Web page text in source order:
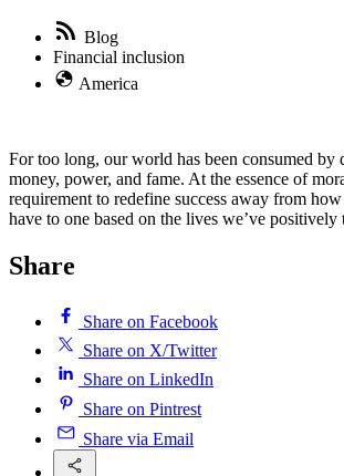
Blog
Financial inclusion
America
For too long, our world has been consumed by
money, power, and fame. At the essence of
requirement to redefine success away from
have to one based on the lives we’ve positively
Share
Share on Facebook
Share on X/Twitter
Share on LinkedIn
Share on Pintrest
Share via Email